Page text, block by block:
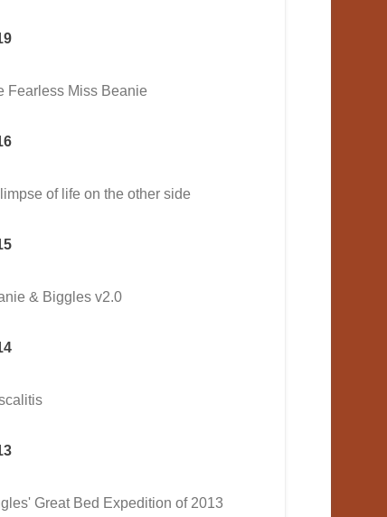
Fearless Miss Beanie
of life on the other side
& Biggles v2.0
Great Bed Expedition of 2013